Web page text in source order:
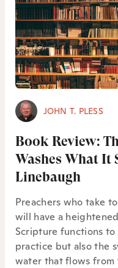
JOHN T. PLESS
Book Review:
Washes What It
Linebaugh
Preachers who take
will have a
Scripture functions to
practice but also the
water that flows from